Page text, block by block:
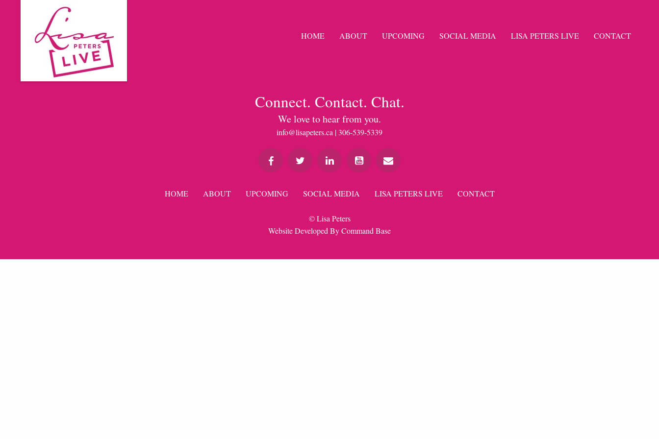
HOME ABOUT UPCOMING SOCIAL MEDIA LISA PETERS LIVE CONTACT
Connect. Contact. Chat.
We love to hear from you.
info@lisapeters.ca | 306-539-5339
HOME ABOUT UPCOMING SOCIAL MEDIA LISA PETERS LIVE CONTACT
© Lisa Peters
Website Developed ByCommand Base